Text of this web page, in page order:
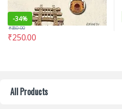
-34%
₹250.00
₹380.00
All Products